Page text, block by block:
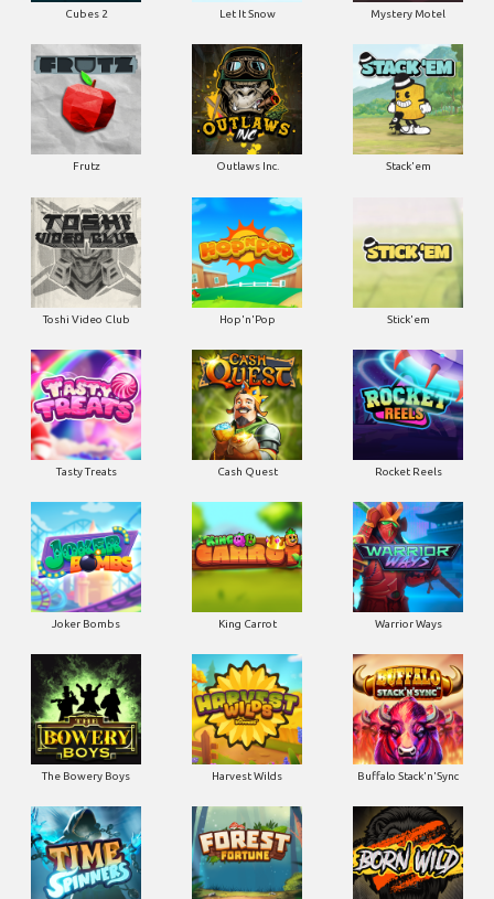
Cubes 2 Let It Snow Mystery Motel
Frutz Outlaws Inc. Stack'em
Toshi Video Club Hop'n'Pop Stick'em
Tasty Treats Cash Quest Rocket Reels
Joker Bombs King Carrot Warrior Ways
The Bowery Boys Harvest Wilds Buffalo Stack'n'Sync